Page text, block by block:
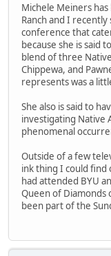
Michele Meiners
Ranch and I
conference that
because she is said
blend of three
Chippewa, and
represents was a
She also is said to
investigating Native
phenomenal
Outside of a few
ink thing I could find
had attended BYU
Queen of Diamonds
been part of the